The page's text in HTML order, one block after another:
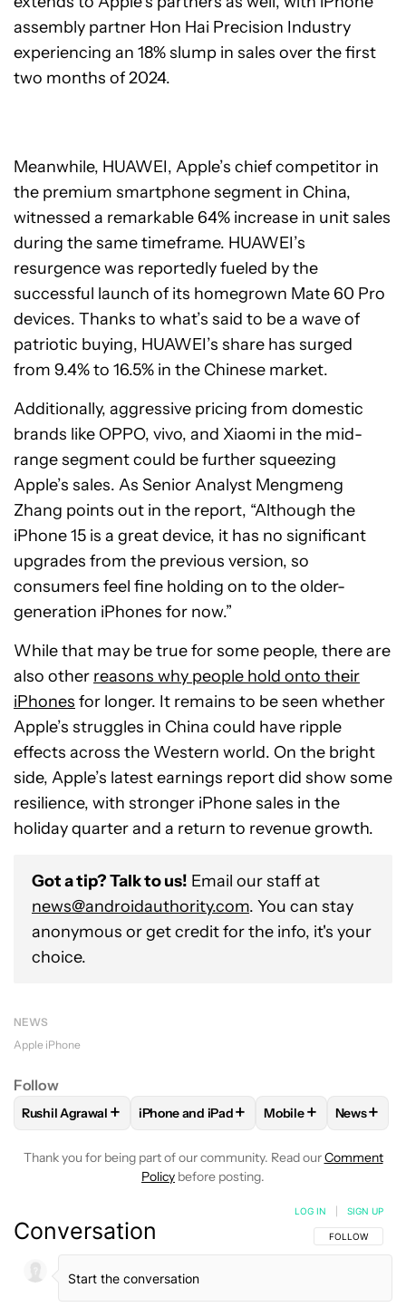
assembly partner Hon Hai Precision Industry
experiencing an 18% slump in sales over the first
two months of 2024.
Meanwhile, HUAWEI, Apple’s chief competitor in
the premium smartphone segment in China,
witnessed a remarkable 64% increase in unit sales
during the same timeframe. HUAWEI’s
resurgence was reportedly fueled by the
successful launch of its homegrown Mate 60 Pro
devices. Thanks to what’s said to be a wave of
patriotic buying, HUAWEI’s share has surged
from 9.4% to 16.5% in the Chinese market.
Additionally, aggressive pricing from domestic
brands like OPPO, vivo, and Xiaomi in the mid-
range segment could be further squeezing
Apple’s sales. As Senior Analyst Mengmeng
Zhang points out in the report, “Although the
iPhone 15 is a great device, it has no significant
upgrades from the previous version, so
consumers feel fine holding on to the older-
generation iPhones for now.”
While that may be true for some people, there are
also other reasons why people hold onto their
iPhones for longer. It remains to be seen whether
Apple’s struggles in China could have ripple
effects across the Western world. On the bright
side, Apple’s latest earnings report did show some
resilience, with stronger iPhone sales in the
holiday quarter and a return to revenue growth.
Got a tip? Talk to us! Email our staff at
news@androidauthority.com. You can stay
anonymous or get credit for the info, it's your
choice.
NEWS
Apple iPhone
Follow
FOLLOWFOLLOW "RUSHIL AGRAWAL" TO RECEIVE
Rushil Agrawal + FOLLOWFOLLOW "IPHONE AND IPAD"
iPhone and iPad+ FOLLOWFOLLOW
Mobile+ News+
Thank you for being part of our community. Read ourComment
Policy before posting.
Conversation FOLLOW THIS
FOLLOW
LOG IN SIGN UP